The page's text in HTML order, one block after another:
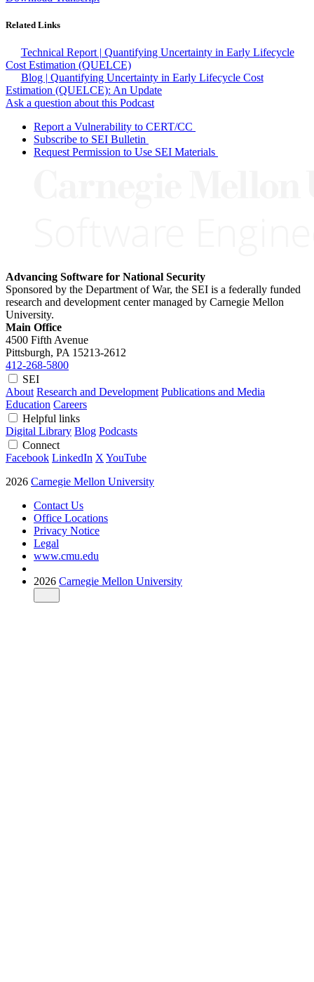
Related Links
Technical Report | Quantifying Uncertainty in Early Lifecycle
Cost Estimation (QUELCE)
Blog | Quantifying Uncertainty in Early Lifecycle Cost
Estimation (QUELCE): An Update
Ask a question about this Podcast
Report a Vulnerability to CERT/CC
Subscribe to SEI Bulletin
Request Permission to Use SEI Materials
Advancing Software for National Security
Sponsored by the Department of War, the SEI is a federally funded
research and development center managed by Carnegie Mellon
University.
Main Office
4500 Fifth Avenue
Pittsburgh, PA 15213-2612
412-268-5800
SEI
About Research and Development Publications and Media
Education Careers
Helpful links
Digital Library Blog Podcasts
Connect
Facebook LinkedIn XYouTube
2026 Carnegie Mellon University
Contact Us
Office Locations
Privacy Notice
Legal
www.cmu.edu
2026 Carnegie Mellon University